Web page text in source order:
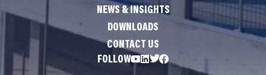
NEWS & INSIGHTS
DOWNLOADS
CONTACT US
FOLLOW